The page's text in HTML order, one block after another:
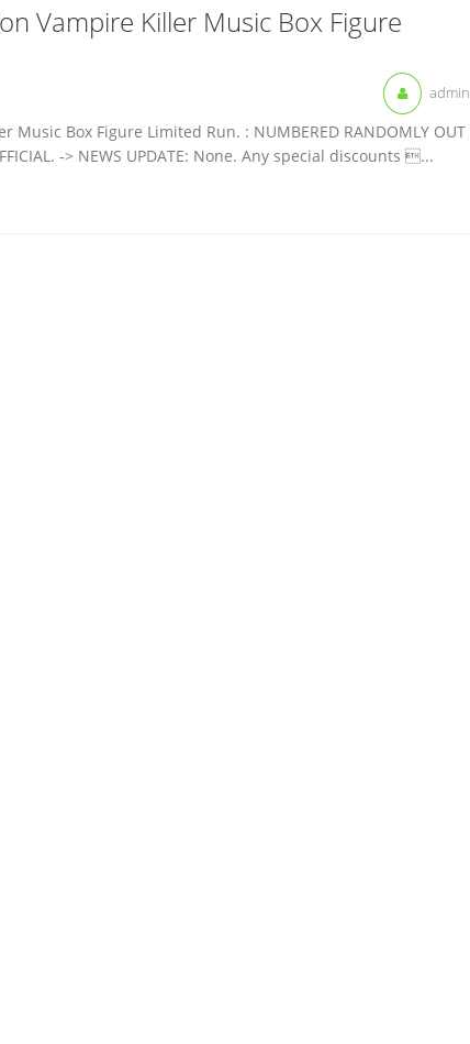
Vampire Killer Music Box Figure
admin
Music Box Figure Limited Run. : NUMBERED RANDOMLY OUT
-> NEWS UPDATE: None. Any special discounts ...